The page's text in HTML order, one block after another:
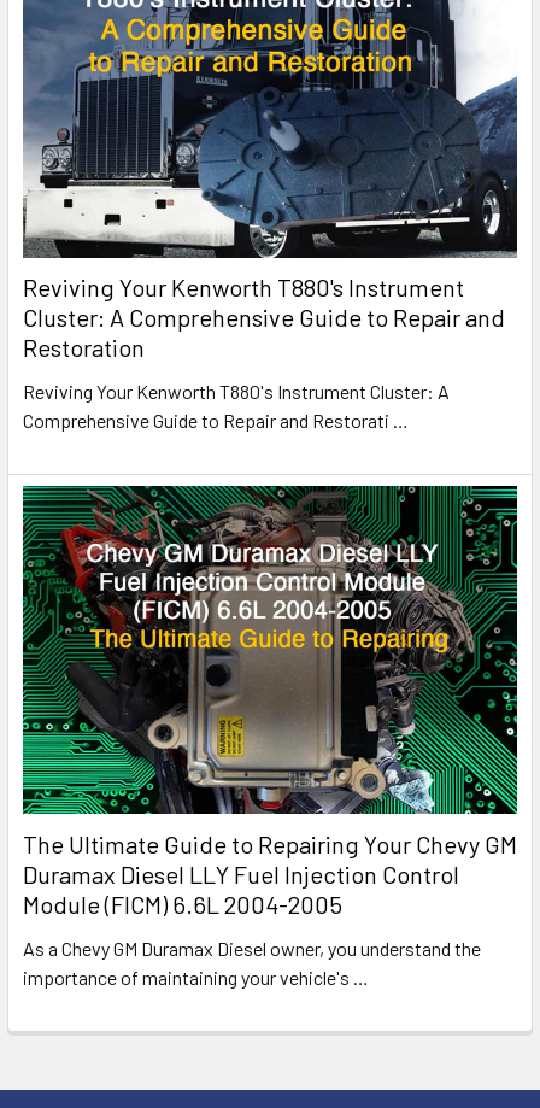
Reviving Your Kenworth T880's Instrument
Cluster: A Comprehensive Guide to Repair and
Restoration
Reviving Your Kenworth T880's Instrument Cluster: A
Comprehensive Guide to Repair and Restorati …
The Ultimate Guide to Repairing Your Chevy GM
Duramax Diesel LLY Fuel Injection Control
Module (FICM) 6.6L 2004-2005
As a Chevy GM Duramax Diesel owner, you understand the
importance of maintaining your vehicle's